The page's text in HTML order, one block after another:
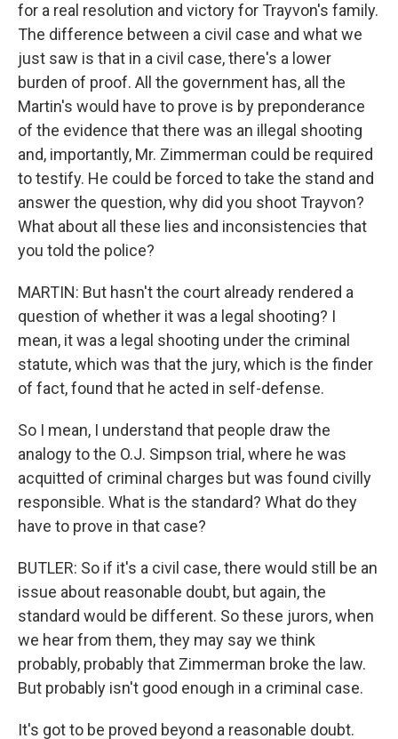
for a real resolution and victory for Trayvon's family.
The difference between a civil case and what we
just saw is that in a civil case, there's a lower
burden of proof. All the government has, all the
Martin's would have to prove is by preponderance
of the evidence that there was an illegal shooting
and, importantly, Mr. Zimmerman could be required
to testify. He could be forced to take the stand and
answer the question, why did you shoot Trayvon?
What about all these lies and inconsistencies that
you told the police?
MARTIN: But hasn't the court already rendered a
question of whether it was a legal shooting? I
mean, it was a legal shooting under the criminal
statute, which was that the jury, which is the finder
of fact, found that he acted in self-defense.
So I mean, I understand that people draw the
analogy to the O.J. Simpson trial, where he was
acquitted of criminal charges but was found civilly
responsible. What is the standard? What do they
have to prove in that case?
BUTLER: So if it's a civil case, there would still be an
issue about reasonable doubt, but again, the
standard would be different. So these jurors, when
we hear from them, they may say we think
probably, probably that Zimmerman broke the law.
But probably isn't good enough in a criminal case.
It's got to be proved beyond a reasonable doubt.